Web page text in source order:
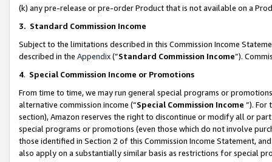
(k) any pre-release or pre-order Product that is not available on a
3. Standard Commission Income
Subject to the limitations described in this Commission Income
described in the Appendix(”Standard Commission Income”).
4. Special Commission Income or Promotions
From time to time, we may run general special programs or
alternative commission income (“Special Commission Income ”). For
section), Amazon reserves the right to discontinue or modify all or
special programs or promotions (even those which do not involve
those identified in Section 2 of this Commission Income Statement,
also apply on a substantially similar basis as restrictions for special